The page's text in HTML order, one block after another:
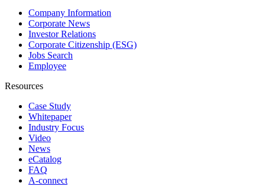
Company Information
Corporate News
Investor Relations
Corporate Citizenship (ESG)
Jobs Search
Employee
Resources
Case Study
Whitepaper
Industry Focus
Video
News
eCatalog
FAQ
A-connect